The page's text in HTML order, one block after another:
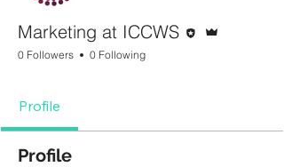
Marketing at ICCWS
0 Followers 0 Following
Profile
Profile